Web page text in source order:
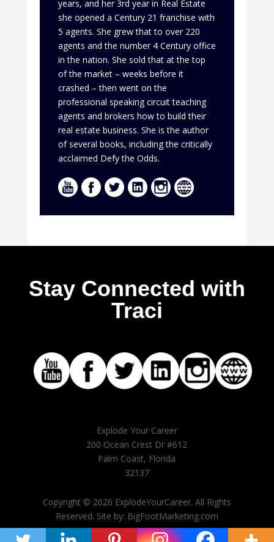
years, and her 3rd year in Real Estate
she opened a Century 21 franchise with
5 agents. She grew that to over 220
agents and the number 4 Century office
in the nation. She sold that at the top
of the market – weeks before it
crashed – then went on the
professional speaking circuit teaching
agents and brokers how to build their
real estate business. She is the author
of several books, including the critically
acclaimed Defy the Odds.
Stay Connected with
Traci
Explode Your Career
200 Ocean Crest Dr #612
Palm Coast, Florida
32137
Copyright © 2026 ExplodeYourCareer. All Rights
Reserved. Site by: BigFootMarketing.com